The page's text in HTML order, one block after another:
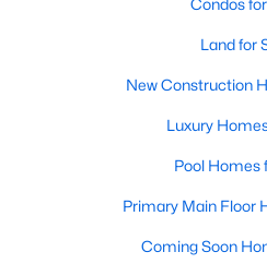
Condos
Land for
New Construction
Luxury
Pool Homes
Primary Main Floor
Coming Soon